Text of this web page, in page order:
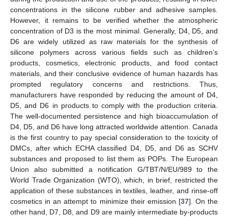
concentrations in the silicone rubber and adhesive samples.
However, it remains to be verified whether the atmospheric
concentration of D3 is the most minimal. Generally, D4, D5, and
D6 are widely utilized as raw materials for the synthesis of
silicone polymers across various fields such as children’s
products, cosmetics, electronic products, and food contact
materials, and their conclusive evidence of human hazards has
prompted regulatory concerns and restrictions. Thus,
manufacturers have responded by reducing the amount of D4,
D5, and D6 in products to comply with the production criteria.
The well-documented persistence and high bioaccumulation of
D4, D5, and D6 have long attracted worldwide attention. Canada
is the first country to pay special consideration to the toxicity of
DMCs, after which ECHA classified D4, D5, and D6 as SCHV
substances and proposed to list them as POPs. The European
Union also submitted a notification G/TBT/N/EU/989 to the
World Trade Organization (WTO), which, in brief, restricted the
application of these substances in textiles, leather, and rinse-off
cosmetics in an attempt to minimize their emission [37]. On the
other hand, D7, D8, and D9 are mainly intermediate by-products